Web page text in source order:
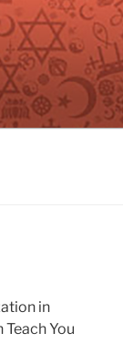
in
You